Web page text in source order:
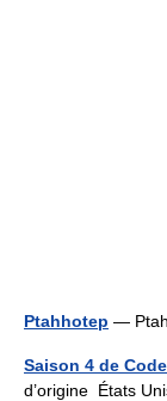
Ptahhotep —
Saison 4 de
d’origine États